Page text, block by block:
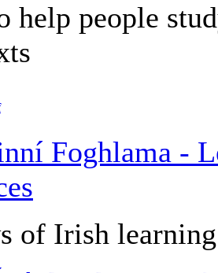
help people
Foghlama -
of Irish